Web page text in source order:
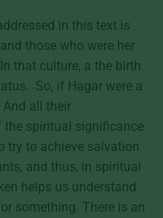
in this text is
those who were her
that culture, a the birth
So, if Hagar were a
And all their
the spiritual significance
try to achieve salvation
and thus, in spiritual
helps us understand
something. There is an